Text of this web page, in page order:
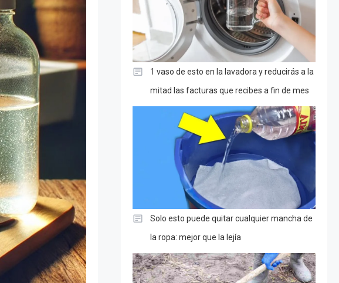
1 vaso de esto en la lavadora y reducirás a la
mitad las facturas que recibes a fin de mes
Solo esto puede quitar cualquier mancha de
la ropa: mejor que la lejía